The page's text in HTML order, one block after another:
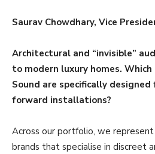
Saurav Chowdhary, Vice
Architectural and “invisible”
to modern luxury homes.
Sound are specifically designed
forward installations?
Across our portfolio, we
brands that specialise in discreet